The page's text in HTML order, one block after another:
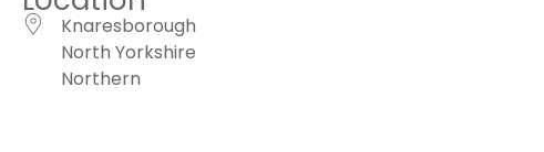
Knaresborough
North Yorkshire
Northern